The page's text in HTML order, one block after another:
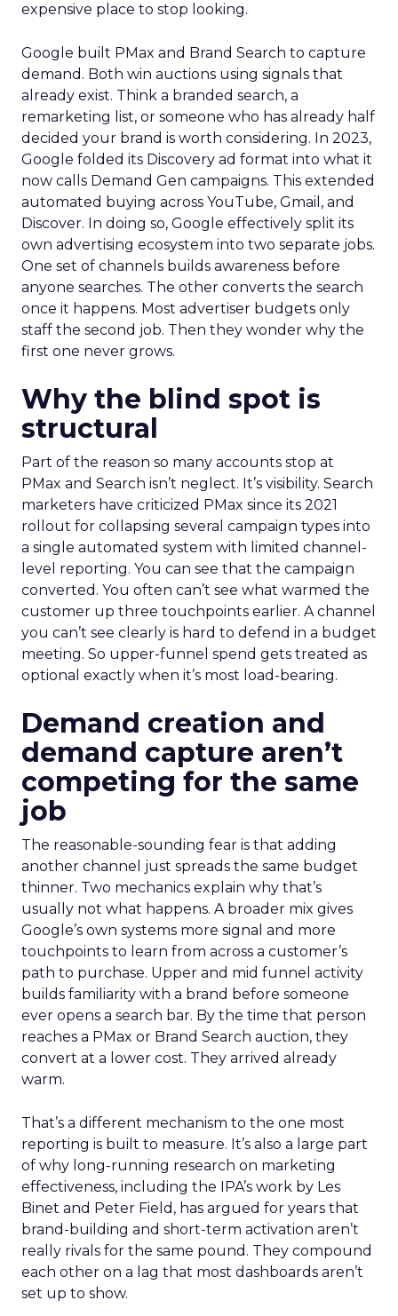
expensive place to stop looking.
Google built PMax and Brand Search to capture
demand. Both win auctions using signals that
already exist. Think a branded search, a
remarketing list, or someone who has already half
decided your brand is worth considering. In 2023,
Google folded its Discovery ad format into what it
now calls Demand Gen campaigns. This extended
automated buying across YouTube, Gmail, and
Discover. In doing so, Google effectively split its
own advertising ecosystem into two separate jobs.
One set of channels builds awareness before
anyone searches. The other converts the search
once it happens. Most advertiser budgets only
staff the second job. Then they wonder why the
first one never grows.
Why the blind spot is
structural
Part of the reason so many accounts stop at
PMax and Search isn’t neglect. It’s visibility. Search
marketers have criticized PMax since its 2021
rollout for collapsing several campaign types into
a single automated system with limited channel-
level reporting. You can see that the campaign
converted. You often can’t see what warmed the
customer up three touchpoints earlier. A channel
you can’t see clearly is hard to defend in a budget
meeting. So upper-funnel spend gets treated as
optional exactly when it’s most load-bearing.
Demand creation and
demand capture aren’t
competing for the same
job
The reasonable-sounding fear is that adding
another channel just spreads the same budget
thinner. Two mechanics explain why that’s
usually not what happens. A broader mix gives
Google’s own systems more signal and more
touchpoints to learn from across a customer’s
path to purchase. Upper and mid funnel activity
builds familiarity with a brand before someone
ever opens a search bar. By the time that person
reaches a PMax or Brand Search auction, they
convert at a lower cost. They arrived already
warm.
That’s a different mechanism to the one most
reporting is built to measure. It’s also a large part
of why long-running research on marketing
effectiveness, including the IPA’s work by Les
Binet and Peter Field, has argued for years that
brand-building and short-term activation aren’t
really rivals for the same pound. They compound
each other on a lag that most dashboards aren’t
set up to show.